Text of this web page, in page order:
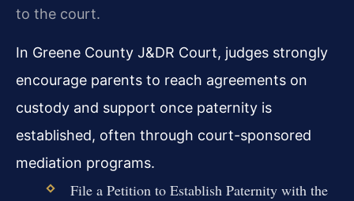
to the court.
In Greene County J&DR Court, judges strongly
encourage parents to reach agreements on
custody and support once paternity is
established, often through court-sponsored
mediation programs.
File a Petition to Establish Paternity with the